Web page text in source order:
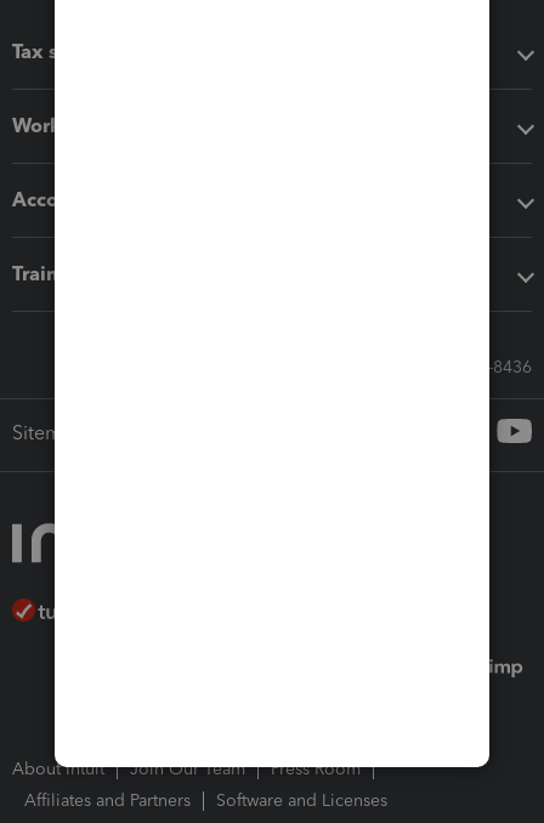
Tax software
Workflow add-ons
Accounting solutions
Training & support
Call Sales: 833-564-8436
Sitemap
About Intuit Join Our Team
Press Room
Affiliates and Partners
Software and Licenses